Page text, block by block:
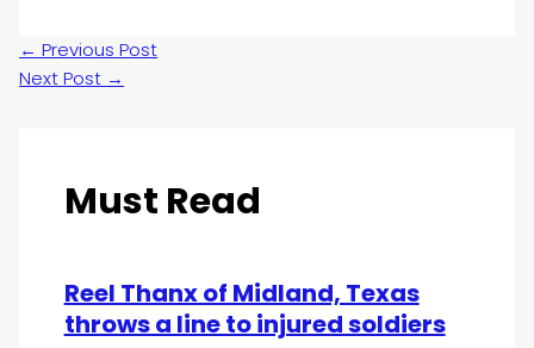
← Previous Post
Next Post →
Must Read
Reel Thanx of Midland, Texas
throws a line to injured soldiers